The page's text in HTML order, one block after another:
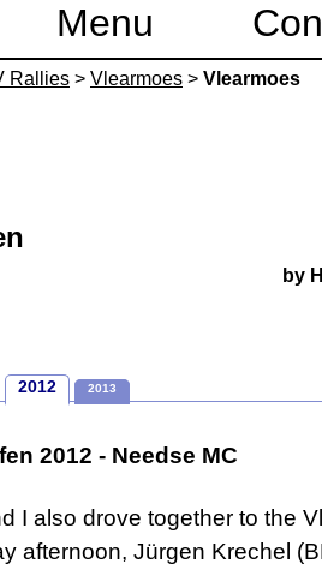
Rallies > Vlearmoes > Vlearmoes
by
2012 2013
2012 - Needse MC
I also drove together to the
afternoon, Jürgen Krechel
Menu